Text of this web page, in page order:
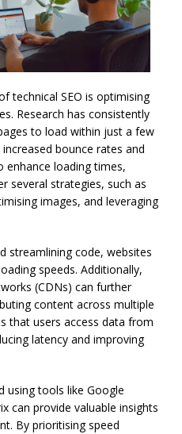
technical SEO is optimising
Research has consistently
to load within just a few
bounce rates and
enhance loading times,
several strategies, such as
images, and leveraging
streamlining code, websites
speeds. Additionally,
(CDNs) can further
content across multiple
that users access data from
latency and improving
using tools like Google
can provide valuable insights
By prioritising speed